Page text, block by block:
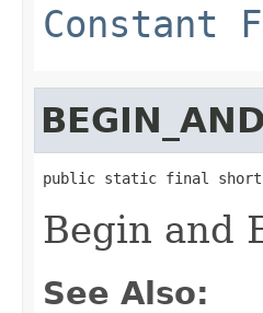
Constant
public static final short
Begin and
See Also: